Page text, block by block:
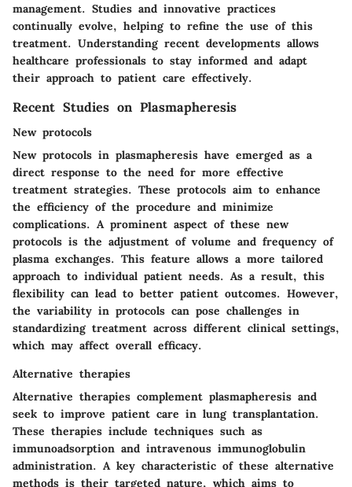
management. Studies and innovative practices
continually evolve, helping to refine the use of this
treatment. Understanding recent developments allows
healthcare professionals to stay informed and adapt
their approach to patient care effectively.
Recent Studies on Plasmapheresis
New protocols
New protocols in plasmapheresis have emerged as a
direct response to the need for more effective
treatment strategies. These protocols aim to enhance
the efficiency of the procedure and minimize
complications. A prominent aspect of these new
protocols is the adjustment of volume and frequency of
plasma exchanges. This feature allows a more tailored
approach to individual patient needs. As a result, this
flexibility can lead to better patient outcomes. However,
the variability in protocols can pose challenges in
standardizing treatment across different clinical settings,
which may affect overall efficacy.
Alternative therapies
Alternative therapies complement plasmapheresis and
seek to improve patient care in lung transplantation.
These therapies include techniques such as
immunoadsorption and intravenous immunoglobulin
administration. A key characteristic of these alternative
methods is their targeted nature, which aims to